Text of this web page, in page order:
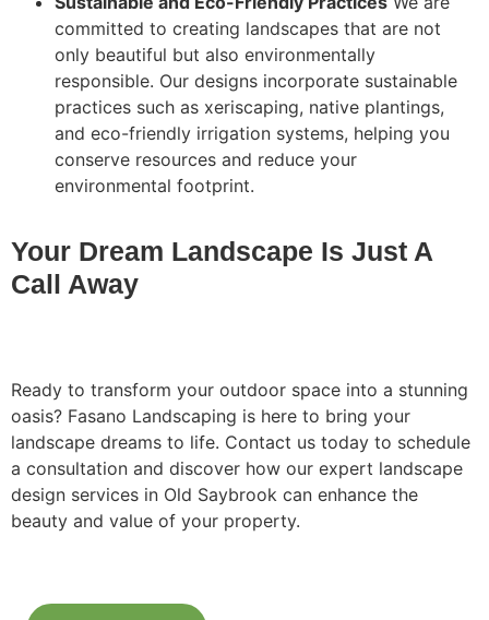
committed to creating landscapes that are not
only beautiful but also environmentally
responsible. Our designs incorporate sustainable
practices such as xeriscaping, native plantings,
and eco-friendly irrigation systems, helping you
conserve resources and reduce your
environmental footprint.
Your Dream Landscape Is Just A
Call Away
Ready to transform your outdoor space into a stunning
oasis? Fasano Landscaping is here to bring your
landscape dreams to life. Contact us today to schedule
a consultation and discover how our expert landscape
design services in Old Saybrook can enhance the
beauty and value of your property.